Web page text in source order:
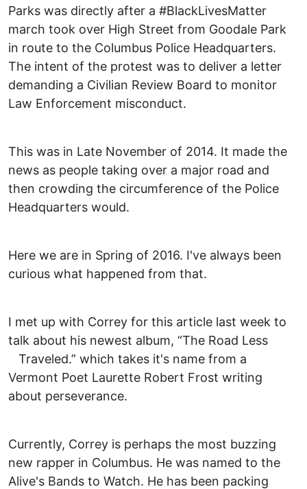
Parks was directly after a #BlackLivesMatter
march took over High Street from Goodale Park
in route to the Columbus Police Headquarters.
The intent of the protest was to deliver a letter
demanding a Civilian Review Board to monitor
Law Enforcement misconduct.
This was in Late November of 2014. It made the
news as people taking over a major road and
then crowding the circumference of the Police
Headquarters would.
Here we are in Spring of 2016. I've always been
curious what happened from that.
I met up with Correy for this article last week to
talk about his newest album, “The Road Less
Traveled.” which takes it's name from a
Vermont Poet Laurette Robert Frost writing
about perseverance.
Currently, Correy is perhaps the most buzzing
new rapper in Columbus. He was named to the
Alive's Bands to Watch. He has been packing